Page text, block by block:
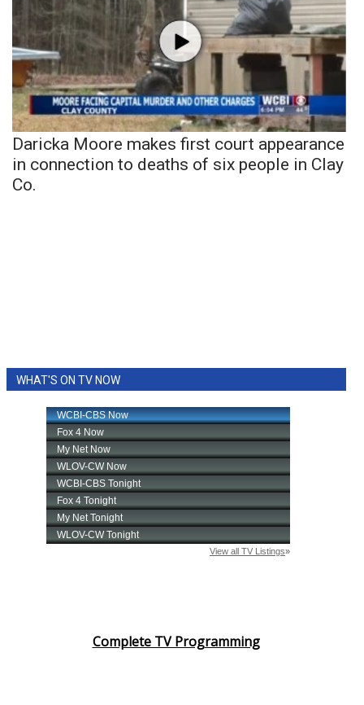
Daricka Moore makes first court appearance
in connection to deaths of six people in Clay
Co.
WHAT'S ON TV NOW
Complete TV Programming